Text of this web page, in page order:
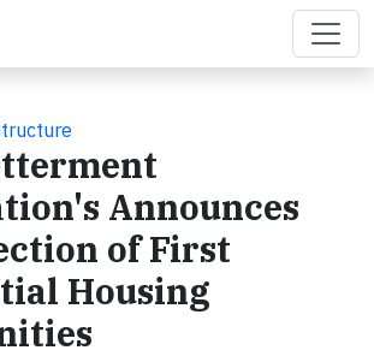
Announces
of First
Housing